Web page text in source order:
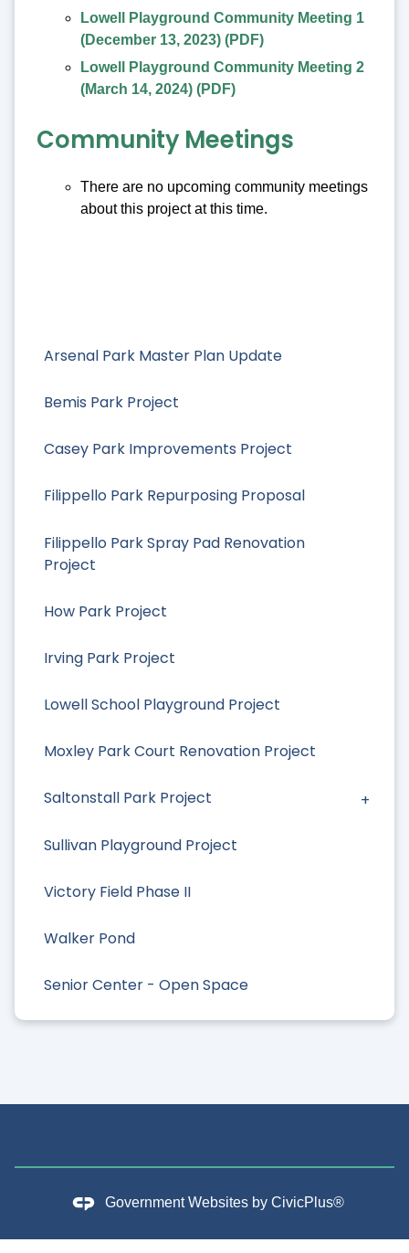
Arsenal Park Master Plan Update
Bemis Park Project
Casey Park Improvements Project
Filippello Park Repurposing Proposal
Filippello Park Spray Pad Renovation
Project
How Park Project
Irving Park Project
Lowell School Playground Project
Moxley Park Court Renovation Project
Saltonstall Park Project
Sullivan Playground Project
Victory Field Phase II
Walker Pond
Senior Center - Open Space
Lowell Playground Community Meeting 1
(December 13, 2023) (PDF)
Lowell Playground Community Meeting 2
(March 14, 2024) (PDF)
Community Meetings
There are no upcoming community meetings
about this project at this time.
Government Websites by CivicPlus®